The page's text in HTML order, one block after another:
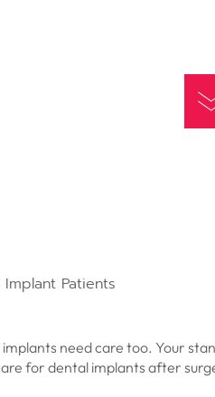
Implant Patients
need care too. Your
for dental implants after